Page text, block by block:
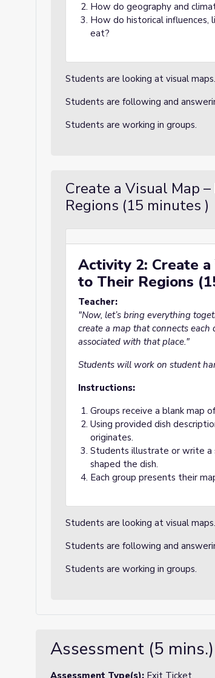
How do geography and
How do historical influences,
eat?
Students are looking at visual maps.
Students are following and
Students are working in groups.
Create a Visual Map
Regions (15 minutes )
Activity 2: Create a
to Their Regions
Teacher:
"Now, let’s bring everything
create a map that connects
associated with that place."
Students will work on student
Instructions:
Groups receive a blank map
Using provided dish
originates.
Students illustrate or write a
shaped the dish.
Each group presents their
Students are looking at visual maps.
Students are following and
Students are working in groups.
Assessment (5 mins.)
Assessment Type(s): Exit Ticket